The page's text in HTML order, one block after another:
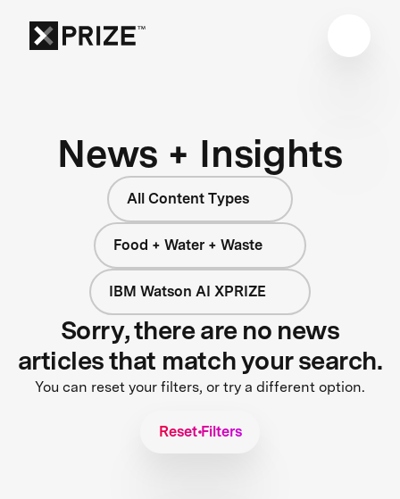
News + Insights
All Content Types
Food + Water + Waste
IBM Watson AI XPRIZE
Sorry, there are no news
articles that match your search.
You can reset your filters, or try a different option.
Reset Filters